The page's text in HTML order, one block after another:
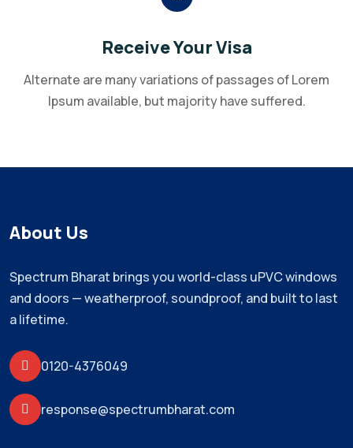
Receive Your Visa
Alternate are many variations of passages of Lorem
Ipsum available, but majority have suffered.
About Us
Spectrum Bharat brings you world-class uPVC windows
and doors — weatherproof, soundproof, and built to last
a lifetime.
0120-4376049
response@spectrumbharat.com